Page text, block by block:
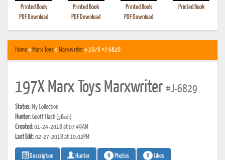
Printed Book
PDF Download
Printed Book
PDF Download
Printed Book
PDF Download
Printed Book
Home» Marx Toys» Marxwriter» 197X #J-6829
197X Marx Toys Marxwriter #J-6829
Status: My Collection
Hunter:Geoff Flash(gflash)
Created:01-24-2018 at 07:49AM
Last Edit:02-27-2018 at 10:02PM
Description Hunter 9 Photos 0 Likes